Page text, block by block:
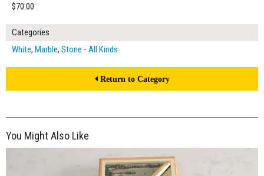
$70.00
Categories
White, Marble, Stone - All Kinds
Return to Category
You Might Also Like
$240.00